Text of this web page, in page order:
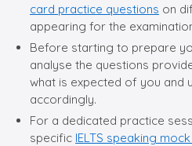
card practice questions on
appearing for the
Before starting to prepare
analyse the questions
what is expected of you and
accordingly.
For a dedicated practice
specific IELTS speaking